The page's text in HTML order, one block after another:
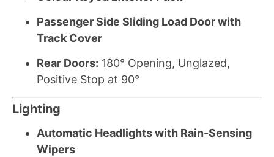
Passenger Side Sliding Load Door with
Track Cover
Rear Doors: 180° Opening, Unglazed,
Positive Stop at 90°
Lighting
Automatic Headlights with Rain-Sensing
Wipers